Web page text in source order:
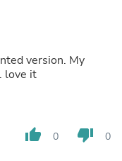
version. My
love it
thumb_up 0 thumb_down 0